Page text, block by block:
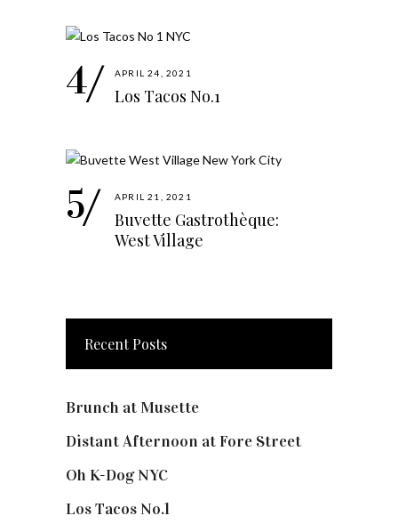
APRIL 24, 2021
Los Tacos No.1
APRIL 21, 2021
Buvette Gastrothèque:
West Village
Recent Posts
Brunch at Musette
Distant Afternoon at Fore Street
Oh K-Dog NYC
Los Tacos No.1